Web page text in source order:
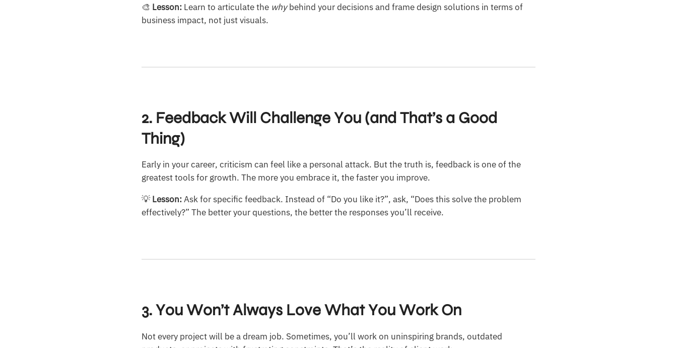
🎨 Lesson: Learn to articulate the whybehind your decisions and frame design solutions in terms of
business impact, not just visuals.
2. Feedback Will Challenge You (and That’s a Good
Thing)
Early in your career, criticism can feel like a personal attack. But the truth is, feedback is one of the
greatest tools for growth. The more you embrace it, the faster you improve.
💡Lesson:Ask for specific feedback. Instead of “Do you like it?”, ask, “Does this solve the problem
effectively?” The better your questions, the better the responses you’ll receive.
3. You Won’t Always Love What You Work On
Not every project will be a dream job. Sometimes, you’ll work on uninspiring brands, outdated